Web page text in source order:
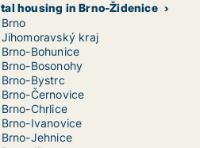
housing in Brno-Židenice
kraj
Bohunice
Bosonohy
Bystrc
Černovice
Chrlice
Ivanovice
Jehnice